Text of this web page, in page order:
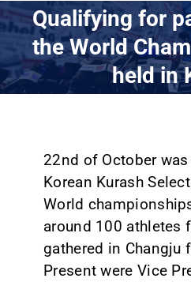
WORLD OF KURASH
COMPETITIONS
RESULTS
CONTACT
Qualifying for
the World
held in
22nd of October
Korean Kurash
World
around 100 athletes
gathered in Changju
Present were Vice